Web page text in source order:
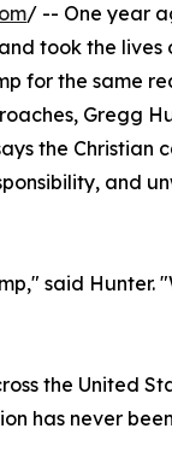
/ -- One year
took the lives
for the same
Gregg
the Christian
and
said Hunter.
the United
has never